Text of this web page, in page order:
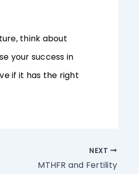
think about
your success in
if it has the right
NEXT
MTHFR and Fertility